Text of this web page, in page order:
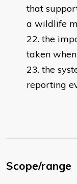
that
a wildlife
the
taken
the
reporting
Scope/range